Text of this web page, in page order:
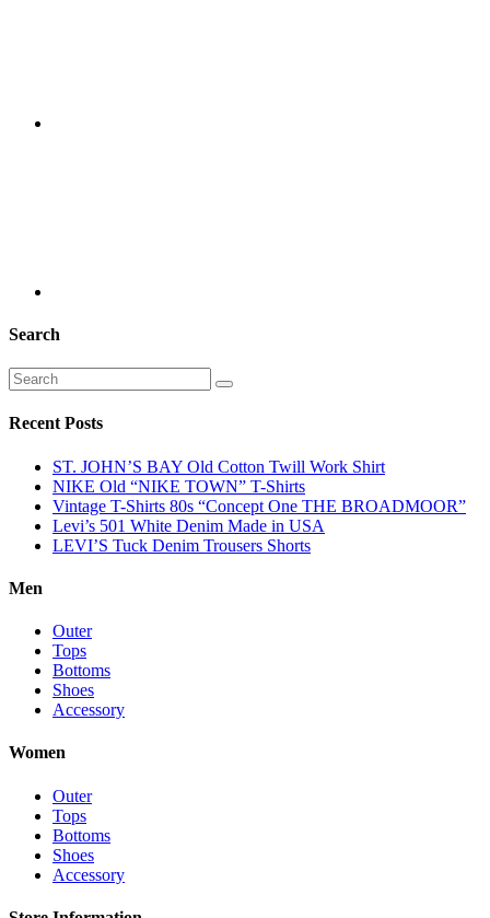
Search
Recent Posts
ST. JOHN’S BAY Old Cotton Twill Work Shirt
NIKE Old “NIKE TOWN” T-Shirts
Vintage T-Shirts 80s “Concept One THE BROADMOOR”
Levi’s 501 White Denim Made in USA
LEVI’S Tuck Denim Trousers Shorts
Men
Outer
Tops
Bottoms
Shoes
Accessory
Women
Outer
Tops
Bottoms
Shoes
Accessory